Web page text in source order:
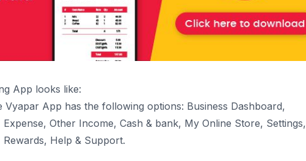
App looks like:
Vyapar App has the following options: Business Dashboard,
Other Income, Cash & bank, My Online Store, Settings,
Help & Support.